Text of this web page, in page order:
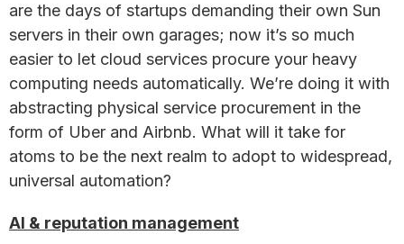
are the days of startups demanding their own Sun
servers in their own garages; now it’s so much
easier to let cloud services procure your heavy
computing needs automatically. We’re doing it with
abstracting physical service procurement in the
form of Uber and Airbnb. What will it take for
atoms to be the next realm to adopt to widespread,
universal automation?
AI & reputation management